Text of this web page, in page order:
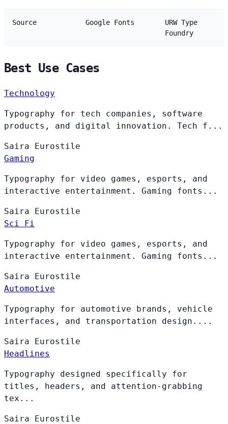
Source Google Fonts
URW Type
Foundry
Best Use Cases
Technology
Typography for tech companies, software
products, and digital innovation. Tech f...
Saira Eurostile
Gaming
Typography for video games, esports, and
interactive entertainment. Gaming fonts...
Saira Eurostile
Sci Fi
Typography for video games, esports, and
interactive entertainment. Gaming fonts...
Saira Eurostile
Automotive
Typography for automotive brands, vehicle
interfaces, and transportation design....
Saira Eurostile
Headlines
Typography designed specifically for
titles, headers, and attention-grabbing
tex...
Saira Eurostile